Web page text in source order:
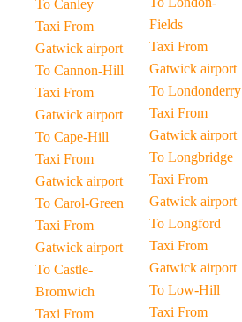
To Canley
Taxi From
Gatwick airport
To Cannon-Hill
Taxi From
Gatwick airport
To Cape-Hill
Taxi From
Gatwick airport
To Carol-Green
Taxi From
Gatwick airport
To Castle-
Bromwich
Taxi From
Fields
Taxi From
Gatwick airport
To Londonderry
Taxi From
Gatwick airport
To Longbridge
Taxi From
Gatwick airport
To Longford
Taxi From
Gatwick airport
To Low-Hill
Taxi From